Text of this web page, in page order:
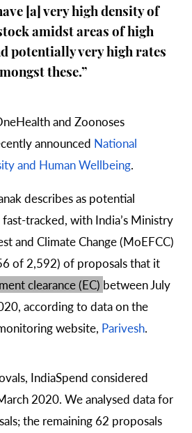
[a] very high density of
amidst areas of high
potentially very high rates
these.”
and Zoonoses
announced National
and Human Wellbeing.
describes as potential
tracked, with India’s Ministry
and Climate Change(MoEFCC)
of 2,592) of proposals that it
clearance (EC) between July
according to data on the
website, Parivesh.
IndiaSpend considered
2020. We analysed data for
the remaining 62 proposals